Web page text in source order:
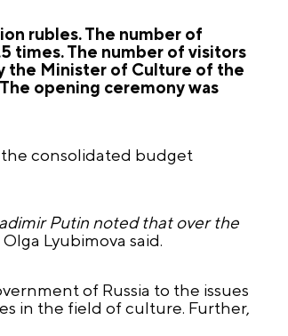
rubles. The number of
times. The number of visitors
the Minister of Culture of the
opening ceremony was
consolidated budget
Putin noted that over the
Olga Lyubimova said.
of Russia to the issues
in the field of culture. Further,